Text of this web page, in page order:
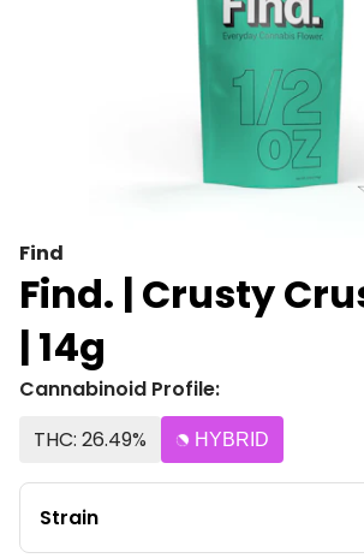
Find
Find. | Crusty
| 14g
Cannabinoid Profile:
THC: 26.49%
HYBRID
Strain